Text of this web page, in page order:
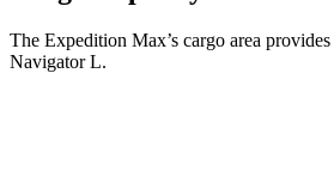
The Expedition Max’s cargo area
Navigator L.